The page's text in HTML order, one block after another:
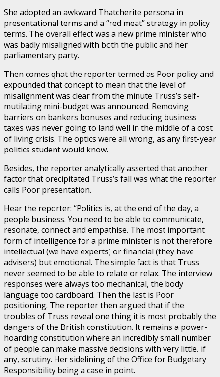
She adopted an awkward Thatcherite persona in
presentational terms and a “red meat” strategy in policy
terms. The overall effect was a new prime minister who
was badly misaligned with both the public and her
parliamentary party.
Then comes qhat the reporter termed as Poor policy and
expounded that concept to mean that the level of
misalignment was clear from the minute Truss’s self-
mutilating mini-budget was announced. Removing
barriers on bankers bonuses and reducing business
taxes was never going to land well in the middle of a cost
of living crisis. The optics were all wrong, as any first-year
politics student would know.
Besides, the reporter analytically asserted that another
factor that orecipitated Truss’s fall was what the reporter
calls Poor presentation.
Hear the reporter: “Politics is, at the end of the day, a
people business. You need to be able to communicate,
resonate, connect and empathise. The most important
form of intelligence for a prime minister is not therefore
intellectual (we have experts) or financial (they have
advisers) but emotional. The simple fact is that Truss
never seemed to be able to relate or relax. The interview
responses were always too mechanical, the body
language too cardboard. Then the last is Poor
positioning. The reporter then argued that if the
troubles of Truss reveal one thing it is most probably the
dangers of the British constitution. It remains a power-
hoarding constitution where an incredibly small number
of people can make massive decisions with very little, if
any, scrutiny. Her sidelining of the Office for Budgetary
Responsibility being a case in point.